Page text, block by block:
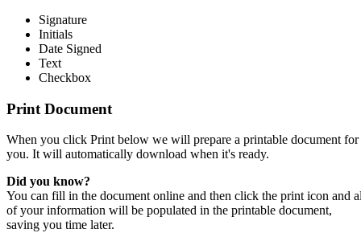
Signature
Initials
Date Signed
Text
Checkbox
Print Document
When you click Print below we will prepare a printable document for
you. It will automatically download when it's ready.
Did you know?
You can fill in the document online and then click the print icon and
of your information will be populated in the printable document,
saving you time later.